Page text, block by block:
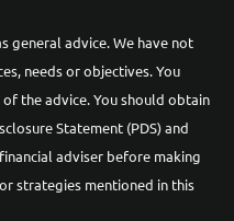
general advice. We have not
needs or objectives. You
the advice. You should obtain
Statement (PDS) and
adviser before making
strategies mentioned in this